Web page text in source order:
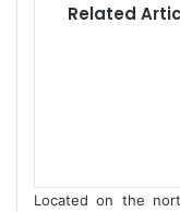
i
Related
Located on the